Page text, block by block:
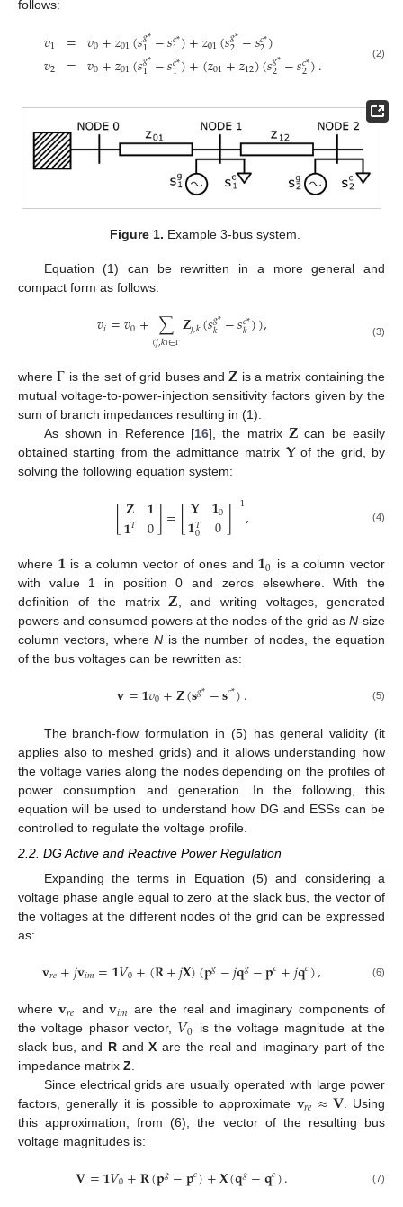
follows:
𝑣1
𝑣2
=
= 𝑣0+𝑧01(𝑠𝑔*
1 −𝑠𝑐*
1)+𝑧01(𝑠𝑔*
2 −𝑠𝑐*
2)
𝑣0+𝑧01(𝑠𝑔*
1 −𝑠𝑐*
1)+(𝑧01+𝑧12)(𝑠𝑔*
2 −𝑠𝑐*
2). (2)
Figure 1. Example 3-bus system.
Equation (1) can be rewritten in a more general and
compact form as follows:
𝑣𝑖=𝑣0+∑
(𝑗,𝑘)∈Γ 𝐙𝑗,𝑘(𝑠𝑔*
𝑘 −𝑠𝑐*
𝑘)), (3)
whereΓ is the set of grid buses and 𝐙 is a matrix containing the
mutual voltage-to-power-injection sensitivity factors given by the
sum of branch impedances resulting in (1).
As shown in Reference [16], the matrix 𝐙 can be easily
obtained starting from the admittance matrix 𝐘of the grid, by
solving the following equation system:
[𝐙
𝟏𝑇 𝟏
0]=[𝐘
𝟏𝑇
0 𝟏0
0]−1, (4)
where 𝟏 is a column vector of ones and𝟏0 is a column vector
with value 1 in position 0 and zeros elsewhere. With the
definition of the matrix𝐙, and writing voltages, generated
powers and consumed powers at the nodes of the grid as N-size
column vectors, whereN is the number of nodes, the equation
of the bus voltages can be rewritten as:
𝐯=𝟏𝑣0+𝐙(𝐬𝑔*−𝐬𝑐*). (5)
The branch-flow formulation in (5) has general validity (it
applies also to meshed grids) and it allows understanding how
the voltage varies along the nodes depending on the profiles of
power consumption and generation. In the following, this
equation will be used to understand how DG and ESSs can be
controlled to regulate the voltage profile.
2.2. DG Active and Reactive Power Regulation
Expanding the terms in Equation (5) and considering a
voltage phase angle equal to zero at the slack bus, the vector of
the voltages at the different nodes of the grid can be expressed
as:
𝐯𝑟𝑒+𝑗𝐯𝑖𝑚=𝟏𝑉0+(𝐑+𝑗𝐗)(𝐩𝑔−𝑗𝐪𝑔−𝐩𝑐+𝑗𝐪𝑐), (6)
where𝐯𝑟𝑒 and𝐯𝑖𝑚 are the real and imaginary components of
the voltage phasor vector, 𝑉0 is the voltage magnitude at the
slack bus, and R andX are the real and imaginary part of the
impedance matrix Z
Since electrical grids are usually operated with large power
factors, generally it is possible to approximate 𝐯𝑟𝑒≈𝐕. Using
this approximation, from (6), the vector of the resulting bus
voltage magnitudes is:
𝐕=𝟏𝑉0+𝐑(𝐩𝑔−𝐩𝑐)+𝐗(𝐪𝑔−𝐪𝑐). (7)